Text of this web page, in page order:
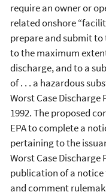
require an owner or
related onshore
prepare and submit
to the maximum
discharge, and to a
of . . . a hazardous
Worst Case Discharge
1992. The proposed
EPA to complete a
pertaining to the
Worst Case
publication of a
and comment